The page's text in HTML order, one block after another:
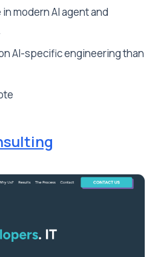
modern AI agent and
AI-specific engineering than